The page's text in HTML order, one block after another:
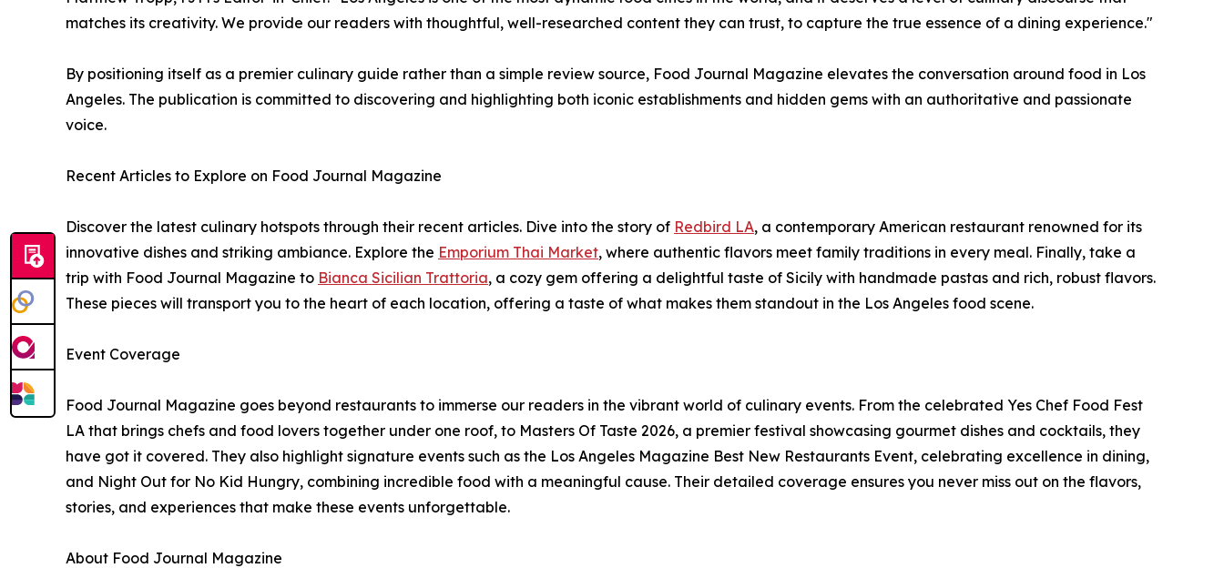
matches its creativity. We provide our readers with thoughtful, well-researched content they can trust, to capture the true essence of a dining experience."
By positioning itself as a premier culinary guide rather than a simple review source, Food Journal Magazine elevates the conversation around food in Los
Angeles. The publication is committed to discovering and highlighting both iconic establishments and hidden gems with an authoritative and passionate
voice.
Recent Articles to Explore on Food Journal Magazine
Discover the latest culinary hotspots through their recent articles. Dive into the story of Redbird LA, a contemporary American restaurant renowned for its
innovative dishes and striking ambiance. Explore the Emporium Thai Market, where authentic flavors meet family traditions in every meal. Finally, take a
trip with Food Journal Magazine to Bianca Sicilian Trattoria, a cozy gem offering a delightful taste of Sicily with handmade pastas and rich, robust flavors.
These pieces will transport you to the heart of each location, offering a taste of what makes them standout in the Los Angeles food scene.
Event Coverage
Food Journal Magazine goes beyond restaurants to immerse our readers in the vibrant world of culinary events. From the celebrated Yes Chef Food Fest
LA that brings chefs and food lovers together under one roof, to Masters Of Taste 2026, a premier festival showcasing gourmet dishes and cocktails, they
have got it covered. They also highlight signature events such as the Los Angeles Magazine Best New Restaurants Event, celebrating excellence in dining,
and Night Out for No Kid Hungry, combining incredible food with a meaningful cause. Their detailed coverage ensures you never miss out on the flavors,
stories, and experiences that make these events unforgettable.
About Food Journal Magazine